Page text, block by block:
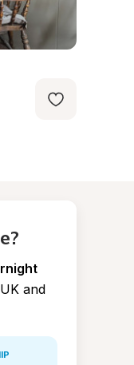
and